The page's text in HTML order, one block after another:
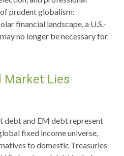
prudent globalism:
financial landscape, a U.S.-
no longer be necessary for
Market Lies
debt and EM debt represent
fixed income universe,
to domestic Treasuries